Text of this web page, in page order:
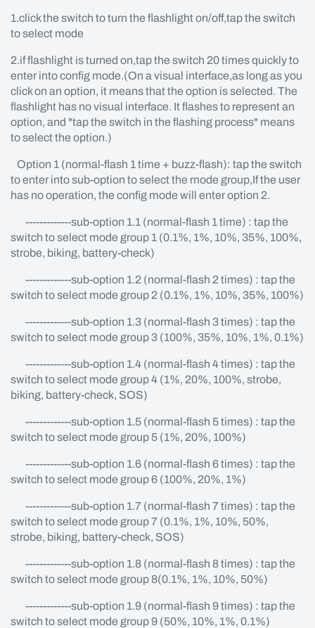
1.click the switch to turn the flashlight on/off,tap the switch
to select mode
2.if flashlight is turned on,tap the switch 20 times quickly to
enter into config mode.(On a visual interface,as long as you
click on an option, it means that the option is selected. The
flashlight has no visual interface. It flashes to represent an
option, and "tap the switch in the flashing process" means
to select the option.)
Option 1 (normal-flash 1 time + buzz-flash): tap the switch
to enter into sub-option to select the mode group,If the user
has no operation, the config mode will enter option 2.
-------------sub-option 1.1 (normal-flash 1 time) : tap the
switch to select mode group 1 (0.1%, 1%, 10%, 35%, 100%,
strobe, biking, battery-check)
-------------sub-option 1.2 (normal-flash 2 times) : tap the
switch to select mode group 2 (0.1%, 1%, 10%, 35%, 100%)
-------------sub-option 1.3 (normal-flash 3 times) : tap the
switch to select mode group 3 (100%, 35%, 10%, 1%, 0.1%)
-------------sub-option 1.4 (normal-flash 4 times) : tap the
switch to select mode group 4 (1%, 20%, 100%, strobe,
biking, battery-check, SOS)
-------------sub-option 1.5 (normal-flash 5 times) : tap the
switch to select mode group 5 (1%, 20%, 100%)
-------------sub-option 1.6 (normal-flash 6 times) : tap the
switch to select mode group 6 (100%, 20%, 1%)
-------------sub-option 1.7 (normal-flash 7 times) : tap the
switch to select mode group 7 (0.1%, 1%, 10%, 50%,
strobe, biking, battery-check, SOS)
-------------sub-option 1.8 (normal-flash 8 times) : tap the
switch to select mode group 8(0.1%, 1%, 10%, 50%)
-------------sub-option 1.9 (normal-flash 9 times) : tap the
switch to select mode group 9 (50%, 10%, 1%, 0.1%)